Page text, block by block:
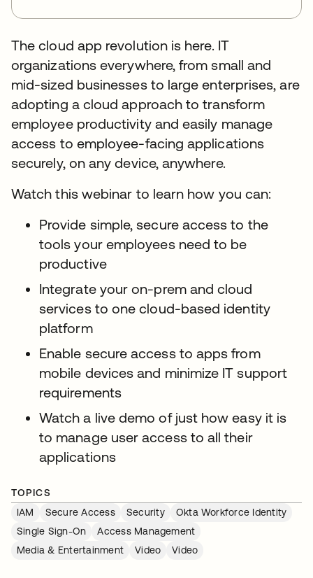
The cloud app revolution is here. IT
organizations everywhere, from small and
mid-sized businesses to large enterprises, are
adopting a cloud approach to transform
employee productivity and easily manage
access to employee-facing applications
securely, on any device, anywhere.
Watch this webinar to learn how you can:
Provide simple, secure access to the
tools your employees need to be
productive
Integrate your on-prem and cloud
services to one cloud-based identity
platform
Enable secure access to apps from
mobile devices and minimize IT support
requirements
Watch a live demo of just how easy it is
to manage user access to all their
applications
TOPICS
IAM
Secure Access Security
Okta Workforce Identity
Single Sign-On
Access Management
Media & Entertainment
Video Video